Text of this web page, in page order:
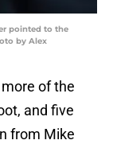
pointed to the
by Alex
of the
and five
from Mike